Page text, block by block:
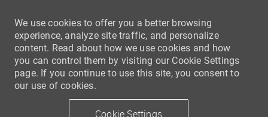
We use cookies to offer you a better browsing
experience, analyze site traffic, and personalize
content. Read about how we use cookies and how
you can control them by visiting our Cookie Settings
page. If you continue to use this site, you consent to
our use of cookies.
Cookie Settings